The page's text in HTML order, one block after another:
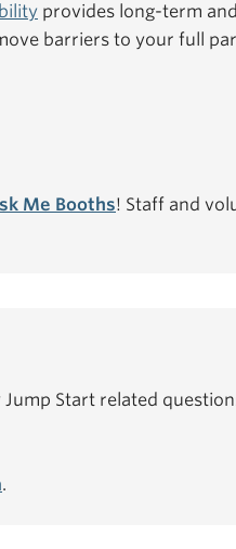
provides long-term
barriers to your full
Me Booths! Staff and
Start related
.